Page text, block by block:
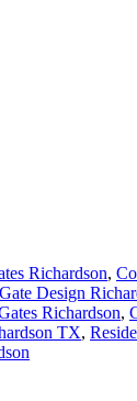
Richardson,
Design
Richardson,
TX,